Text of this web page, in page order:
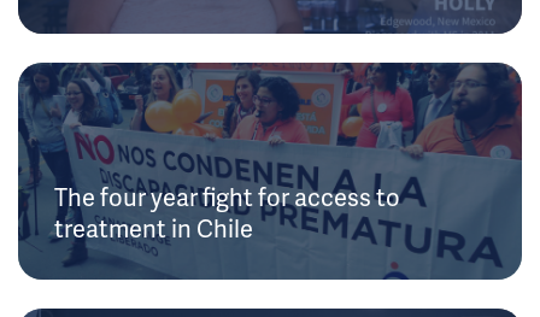
The four year fight for access to
treatment in Chile